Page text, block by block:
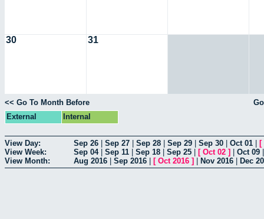
30 31
<< Go To Month Before
External
Internal
View Day: Sep 26 Sep 27 Sep 28 Sep 29 Sep 30 Oct 01
[
View Week:
Sep 04| Sep 11 Sep 18 Sep 25 [ Oct 02 ] Oct 09
View Month:
Aug 2016 Sep 2016 [ Oct 2016 ] Nov 2016 Dec